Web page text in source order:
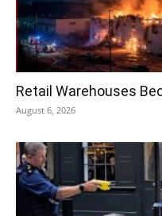
Retail Warehouses
August 6, 2026